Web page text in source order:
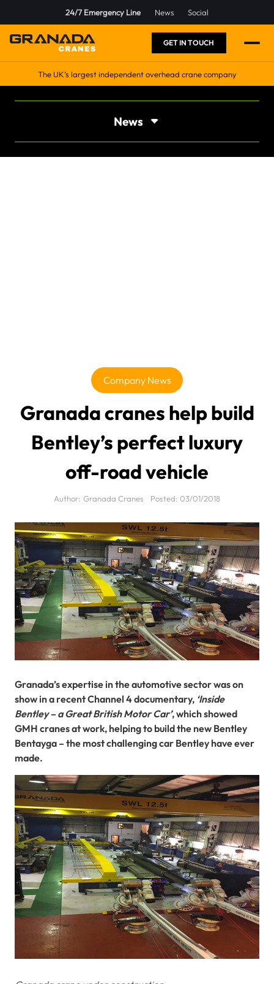
24/7 Emergency Line News Social
GET IN TOUCH
The UK’s largest independent overhead crane company
News
Company News
Granada cranes help build
Bentley’s perfect luxury
off-road vehicle
Author: Granada Cranes Posted: 03/01/2018
Granada’s expertise in the automotive sector was on
show in a recent Channel 4 documentary, ‘Inside
Bentley – a Great British Motor Car’, which showed
GMH cranes at work, helping to build the new Bentley
Bentayga – the most challenging car Bentley have ever
made.